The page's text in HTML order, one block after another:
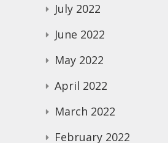
July 2022
June 2022
May 2022
April 2022
March 2022
February 2022